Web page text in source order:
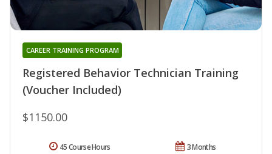
Registered Behavior Technician Training
(Voucher Included)
CAREER TRAINING PROGRAM
$1150.00
3 Months
45 Course Hours